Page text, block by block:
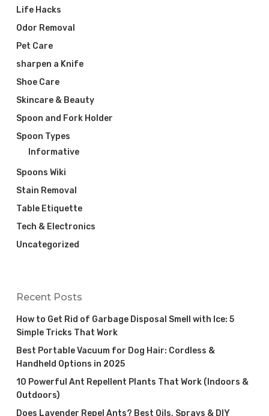
Life Hacks
Odor Removal
Pet Care
sharpen a Knife
Shoe Care
Skincare & Beauty
Spoon and Fork Holder
Spoon Types
Informative
Spoons Wiki
Stain Removal
Table Etiquette
Tech & Electronics
Uncategorized
Recent Posts
How to Get Rid of Garbage Disposal Smell with Ice: 5
Simple Tricks That Work
Best Portable Vacuum for Dog Hair: Cordless &
Handheld Options in 2025
10 Powerful Ant Repellent Plants That Work (Indoors &
Outdoors)
Does Lavender Repel Ants? Best Oils, Sprays & DIY